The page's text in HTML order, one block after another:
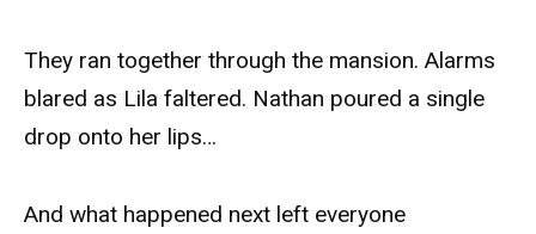
They ran together through the mansion. Alarms
blared as Lila faltered. Nathan poured a single
drop onto her lips…
And what happened next left everyone